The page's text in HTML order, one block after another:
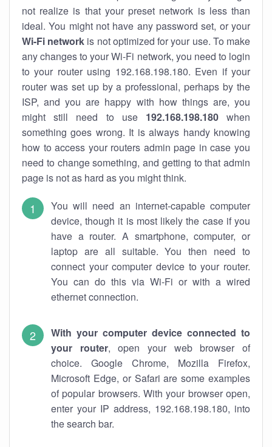
not realize is that your preset network is less than
ideal. You might not have any password set, or your
Wi-Fi network is not optimized for your use. To make
any changes to your Wi-Fi network, you need to login
to your router using 192.168.198.180. Even if your
router was set up by a professional, perhaps by the
ISP, and you are happy with how things are, you
might still need to use 192.168.198.180when
something goes wrong. It is always handy knowing
how to access your routers admin page in case you
need to change something, and getting to that admin
page is not as hard as you might think.
You will need an internet-capable computer
device, though it is most likely the case if you
have a router. A smartphone, computer, or
laptop are all suitable. You then need to
connect your computer device to your router.
You can do this via Wi-Fi or with a wired
ethernet connection.
With your computer device connected to
your router, open your web browser of
choice. Google Chrome, Mozilla Firefox,
Microsoft Edge, or Safari are some examples
of popular browsers. With your browser open,
enter your IP address, 192.168.198.180, into
the search bar.